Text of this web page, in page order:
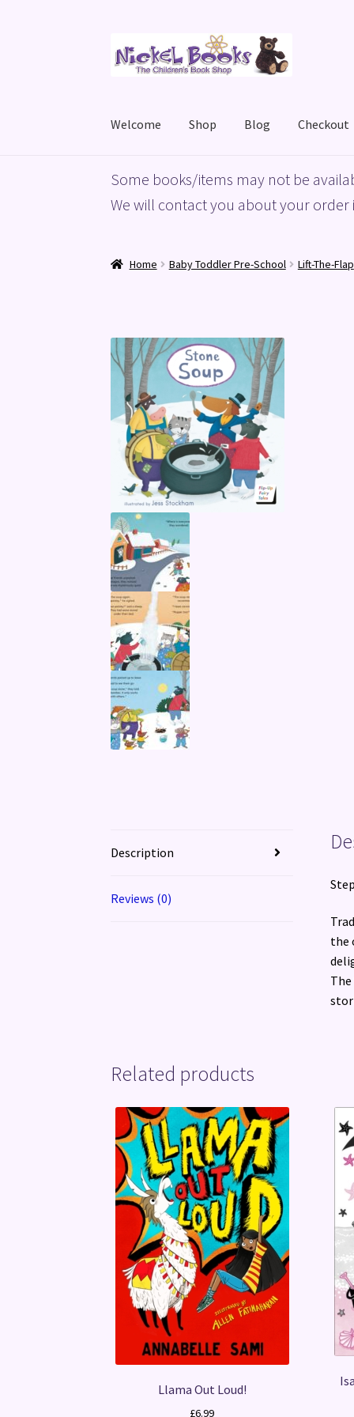
to
to
Welcome Shop Blog Checkout
HomeBasket Blog Checkout My account
Some books/items may not be
We will contact you about your order
Home Baby Toddler Pre-School Lift-The-Flap
Description
Reviews (0)
the
Related products
Llama Out Loud!
£6.99